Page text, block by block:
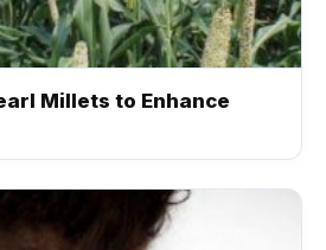
Millets to Enhance